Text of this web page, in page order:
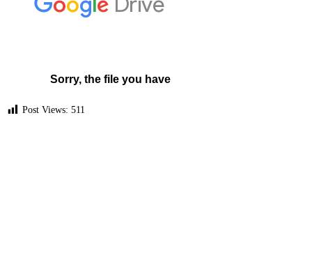
Post Views: 511